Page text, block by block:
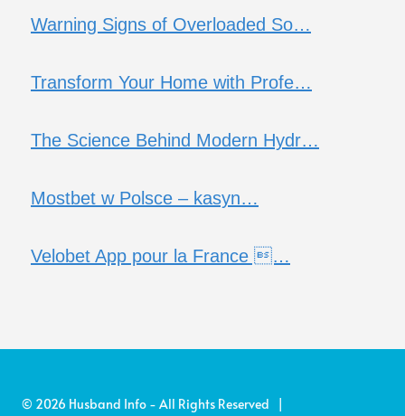
Warning Signs of Overloaded So…
Transform Your Home with Profe…
The Science Behind Modern Hydr…
Mostbet w Polsce – kasyn…
Velobet App pour la France …
© 2026 Husband Info - All Rights Reserved |